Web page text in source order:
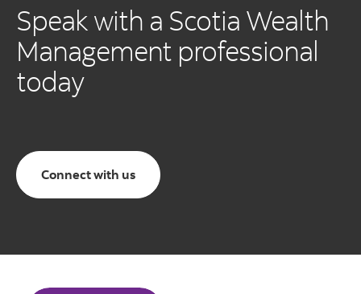
Speak with a Scotia Wealth
Management professional
today
Connect with us